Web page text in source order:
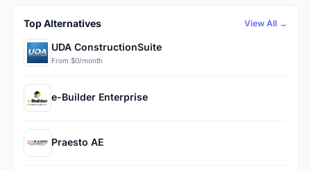
Top Alternatives View All →
UDA ConstructionSuite
From $0/month
e-Builder Enterprise
Praesto AE